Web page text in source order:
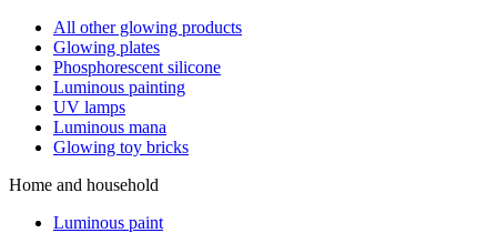
All other glowing products
Glowing plates
Phosphorescent silicone
Luminous painting
UV lamps
Luminous mana
Glowing toy bricks
Home and household
Luminous paint